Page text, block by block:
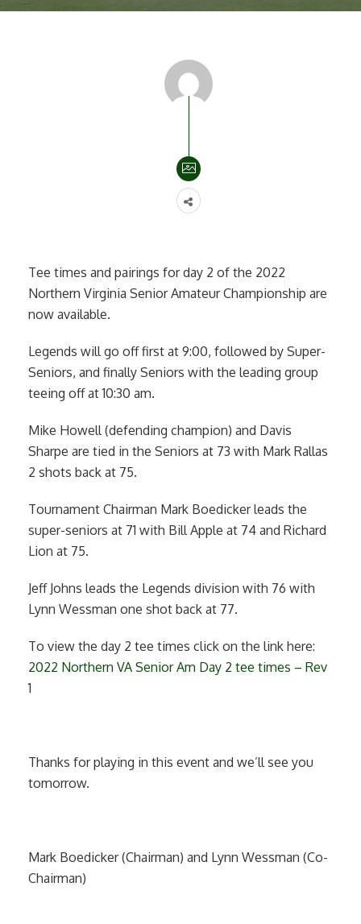
Tee times and pairings for day 2 of the 2022
Northern Virginia Senior Amateur Championship are
now available.
Legends will go off first at 9:00, followed by Super-
Seniors, and finally Seniors with the leading group
teeing off at 10:30 am.
Mike Howell (defending champion) and Davis
Sharpe are tied in the Seniors at 73 with Mark Rallas
2 shots back at 75.
Tournament Chairman Mark Boedicker leads the
super-seniors at 71 with Bill Apple at 74 and Richard
Lion at 75.
Jeff Johns leads the Legends division with 76 with
Lynn Wessman one shot back at 77.
To view the day 2 tee times click on the link here:
2022 Northern VA Senior Am Day 2 tee times – Rev
1
Thanks for playing in this event and we’ll see you
tomorrow.
Mark Boedicker (Chairman) and Lynn Wessman (Co-
Chairman)